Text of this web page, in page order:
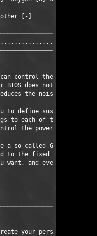
[-]
control the Power
BIOS does not support
the noise your
to define suspend times
to each of them. With
the power management
a so called Green BIOS,
to the fixed settings in
want, and even spin down
your personal serial